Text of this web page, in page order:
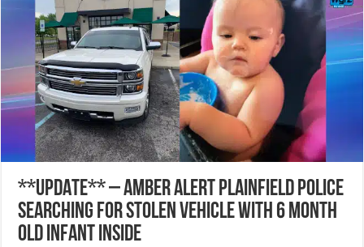
**UPDATE** – AMBER ALERT Plainfield Police
searching for stolen vehicle with 6 month
old infant inside